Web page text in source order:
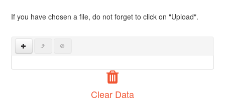
If you have chosen a file, do not forget to click on "Upload".
Clear Data